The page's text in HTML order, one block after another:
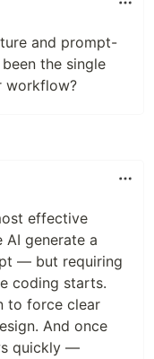
and prompt-
the single
workflow?
effective
AI generate a
— but requiring
coding starts.
to force clear
And once
quickly —